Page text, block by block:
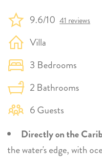
9.6/10 41 reviews
Villa
3 Bedrooms
2 Bathrooms
6 Guests
Directly on the
the water's edge, with